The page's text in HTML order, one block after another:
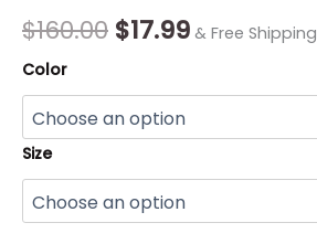
$160.00 $160.00.
$17.99$17.99.
& Free Shipping
Color
Size